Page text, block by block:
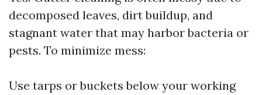
decomposed leaves, dirt buildup, and
stagnant water that may harbor bacteria or
pests. To minimize mess:
Use tarps or buckets below your working